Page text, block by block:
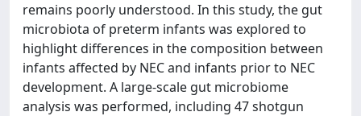
remains poorly understood. In this study, the gut
microbiota of preterm infants was explored to
highlight differences in the composition between
infants affected by NEC and infants prior to NEC
development. A large-scale gut microbiome
analysis was performed, including 47 shotgun